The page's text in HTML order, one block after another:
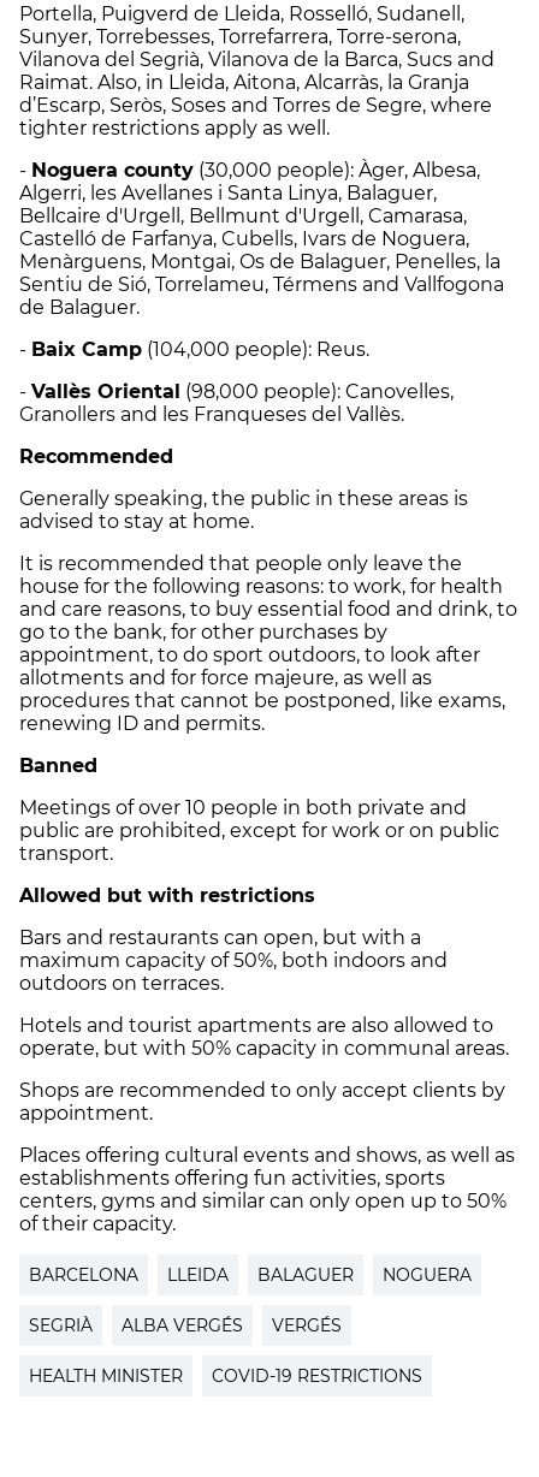
Portella, Puigverd de Lleida, Rosselló, Sudanell,
Sunyer, Torrebesses, Torrefarrera, Torre-serona,
Vilanova del Segrià, Vilanova de la Barca, Sucs and
Raimat. Also, in Lleida, Aitona, Alcarràs, la Granja
d’Escarp, Seròs, Soses and Torres de Segre, where
tighter restrictions apply as well.
- Noguera county (30,000 people): Àger, Albesa,
Algerri, les Avellanes i Santa Linya, Balaguer,
Bellcaire d'Urgell, Bellmunt d'Urgell, Camarasa,
Castelló de Farfanya, Cubells, Ivars de Noguera,
Menàrguens, Montgai, Os de Balaguer, Penelles, la
Sentiu de Sió, Torrelameu, Térmens and Vallfogona
de Balaguer.
- Baix Camp (104,000 people): Reus.
- Vallès Oriental (98,000 people): Canovelles,
Granollers and les Franqueses del Vallès.
Recommended
Generally speaking, the public in these areas is
advised to stay at home.
It is recommended that people only leave the
house for the following reasons: to work, for health
and care reasons, to buy essential food and drink, to
go to the bank, for other purchases by
appointment, to do sport outdoors, to look after
allotments and for force majeure, as well as
procedures that cannot be postponed, like exams,
renewing ID and permits.
Banned
Meetings of over 10 people in both private and
public are prohibited, except for work or on public
transport.
Allowed but with restrictions
Bars and restaurants can open, but with a
maximum capacity of 50%, both indoors and
outdoors on terraces.
Hotels and tourist apartments are also allowed to
operate, but with 50% capacity in communal areas.
Shops are recommended to only accept clients by
appointment.
Places offering cultural events and shows, as well as
establishments offering fun activities, sports
centers, gyms and similar can only open up to 50%
of their capacity.
BARCELONA LLEIDA BALAGUER NOGUERA
SEGRIÀ ALBA VERGÉS VERGÉS
HEALTH MINISTER COVID-19 RESTRICTIONS